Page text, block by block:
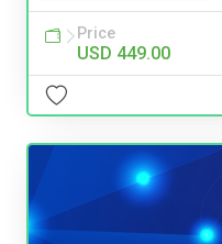
Price
USD 449.00